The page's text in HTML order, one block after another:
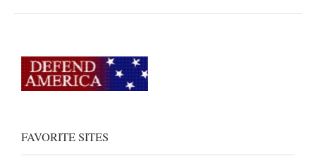
FAVORITE SITES